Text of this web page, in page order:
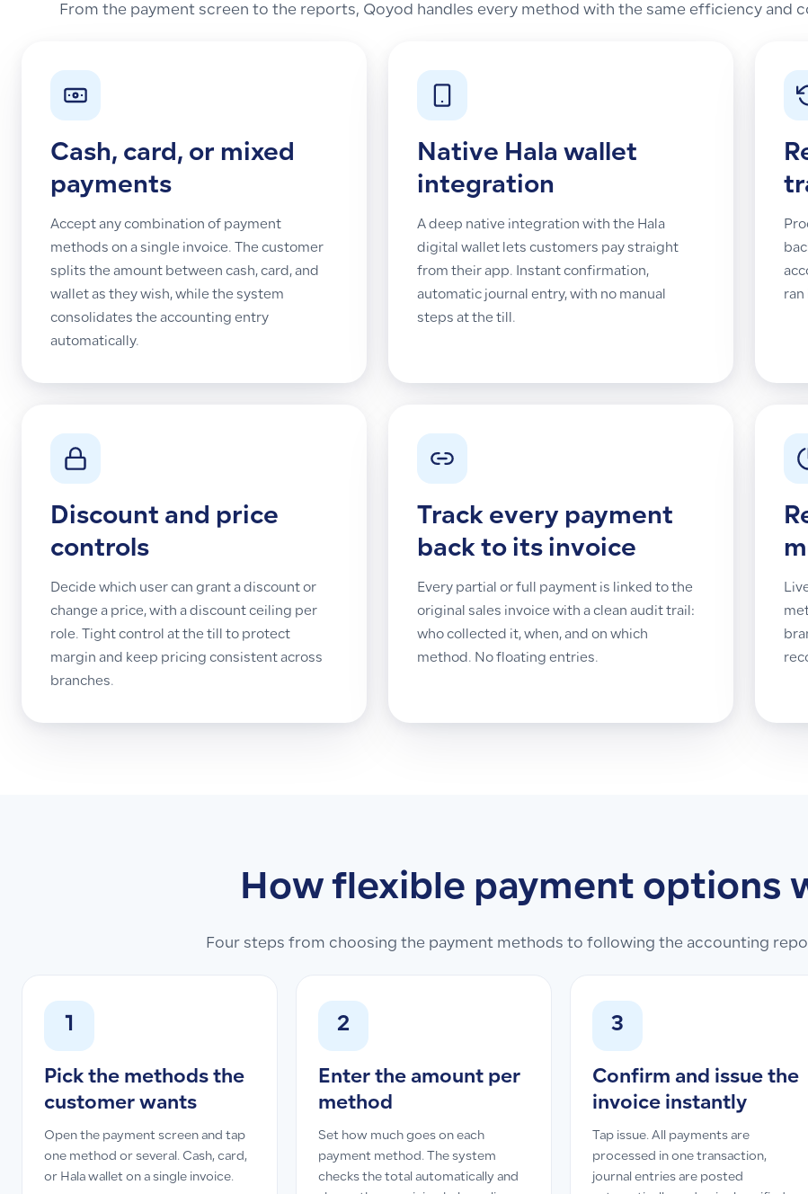
From the payment screen to the reports, Qoyod handles every method with the same efficiency and
Cash, card, or mixed
payments
Accept any combination of payment
methods on a single invoice. The customer
splits the amount between cash, card, and
wallet as they wish, while the system
consolidates the accounting entry
automatically.
Native Hala wallet
integration
A deep native integration with the Hala
digital wallet lets customers pay straight
from their app. Instant confirmation,
automatic journal entry, with no manual
steps at the till.
ran
Discount and price
controls
Decide which user can grant a discount or
change a price, with a discount ceiling per
role. Tight control at the till to protect
margin and keep pricing consistent across
branches.
Track every payment
back to its invoice
Every partial or full payment is linked to the
original sales invoice with a clean audit trail:
who collected it, when, and on which
method. No floating entries.
How flexible payment options
Four steps from choosing the payment methods to following the accounting
1
Pick the methods the
customer wants
Open the payment screen and tap
one method or several. Cash, card,
or Hala wallet on a single invoice.
2
Enter the amount per
method
Set how much goes on each
payment method. The system
checks the total automatically and
3
Confirm and issue the
invoice instantly
Tap issue. All payments are
processed in one transaction,
journal entries are posted